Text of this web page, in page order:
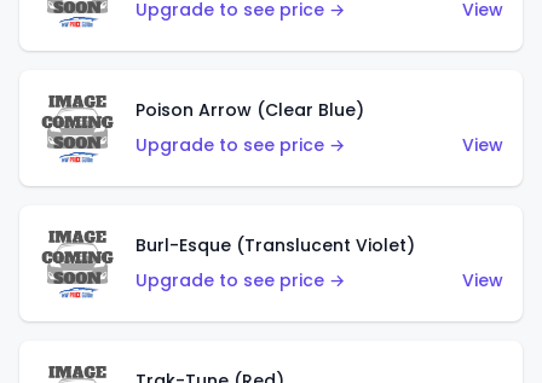
Upgrade to see price → View
Poison Arrow (Clear Blue)
Upgrade to see price →
View
Burl-Esque (Translucent Violet)
Upgrade to see price →
View